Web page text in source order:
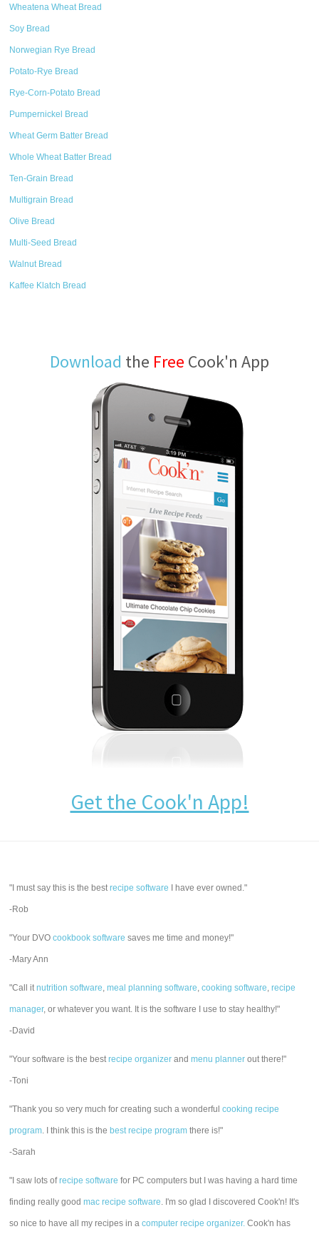
Wheatena Wheat Bread
Soy Bread
Norwegian Rye Bread
Potato-Rye Bread
Rye-Corn-Potato Bread
Pumpernickel Bread
Wheat Germ Batter Bread
Whole Wheat Batter Bread
Ten-Grain Bread
Multigrain Bread
Olive Bread
Multi-Seed Bread
Walnut Bread
Kaffee Klatch Bread
Download the Free Cook'n App
Get the Cook'n App!
"I must say this is the bestrecipe software I have ever owned."
-Rob
"Your DVOcookbook software saves me time and money!"
-Mary Ann
"Call itnutrition software,meal planning software,cooking software,recipe
manager, or whatever you want. It is the software I use to stay healthy!"
-David
"Your software is the bestrecipe organizer andmenu planner out there!"
-Toni
"Thank you so very much for creating such a wonderfulcooking recipe
program. I think this is the best recipe program there is!"
-Sarah
"I saw lots ofrecipe software for PC computers but I was having a hard time
finding really goodmac recipe software. I'm so glad I discovered Cook'n! It's
so nice to have all my recipes in acomputer recipe organizer. Cook'n has